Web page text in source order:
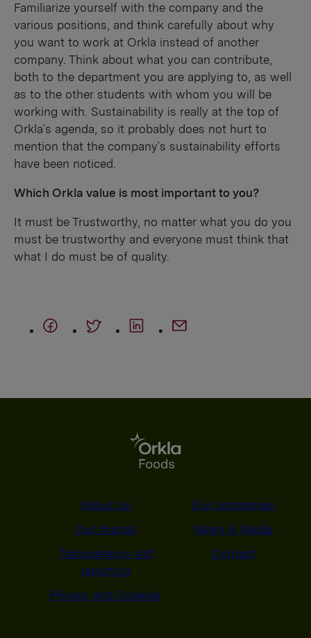
Familiarize yourself with the company and the
various positions, and think carefully about why
you want to work at Orkla instead of another
company. Think about what you can contribute,
both to the department you are applying to, as well
as to the other students with whom you will be
working with. Sustainability is really at the top of
Orkla`s agenda, so it probably does not hurt to
mention that the company`s sustainability efforts
have been noticed.
Which Orkla value is most important to you?
It must be Trustworthy, no matter what you do you
must be trustworthy and everyone must think that
what I do must be of quality.
About us
Our companies
Our brands
News & Media
Transparency Act
reporting
Contact
Privacy and Cookies